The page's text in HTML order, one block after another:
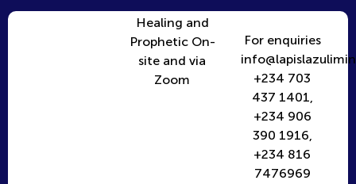
Healing and
Prophetic On-
site and via
Zoom
For enquiries
+234 703
437 1401,
+234 906
390 1916,
+234 816
7476969